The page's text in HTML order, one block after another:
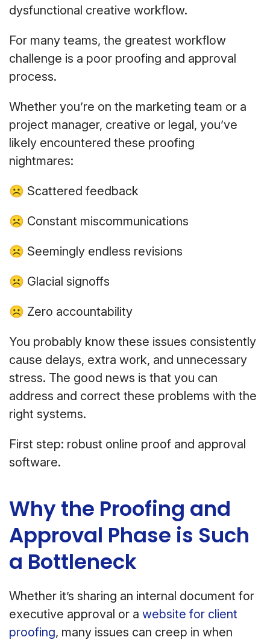
dysfunctional creative workflow.
For many teams, the greatest workflow
challenge is a poor proofing and approval
process.
Whether you’re on the marketing team or a
project manager, creative or legal, you’ve
likely encountered these proofing
nightmares:
☹ Scattered feedback
☹ Constant miscommunications
☹ Seemingly endless revisions
☹ Glacial signoffs
☹ Zero accountability
You probably know these issues consistently
cause delays, extra work, and unnecessary
stress. The good news is that you can
address and correct these problems with the
right systems.
First step: robust online proof and approval
software.
Why the Proofing and
Approval Phase is Such
a Bottleneck
Whether it’s sharing an internal document for
executive approval or a website for client
proofing, many issues can creep in when